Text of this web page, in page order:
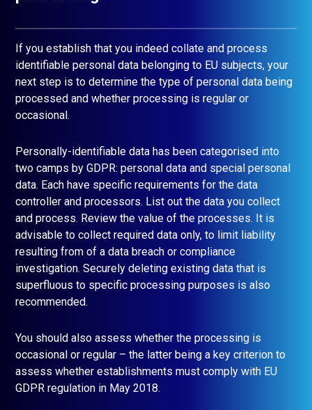
If you establish that you indeed collate and process
identifiable personal data belonging to EU subjects, your
next step is to determine the type of personal data being
processed and whether processing is regular or
occasional.
Personally-identifiable data has been categorised into
two camps by GDPR: personal data and special personal
data. Each have specific requirements for the data
controller and processors. List out the data you collect
and process. Review the value of the processes. It is
advisable to collect required data only, to limit liability
resulting from of a data breach or compliance
investigation. Securely deleting existing data that is
superfluous to specific processing purposes is also
recommended.
You should also assess whether the processing is
occasional or regular – the latter being a key criterion to
assess whether establishments must comply with EU
GDPR regulation in May 2018.